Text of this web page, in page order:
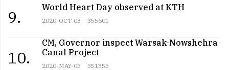
9.
World Heart Day observed at KTH
2020-OCT-03 355601
10.
CM, Governor inspect Warsak-Nowshehra
Canal Project
2020-MAY-05 351353